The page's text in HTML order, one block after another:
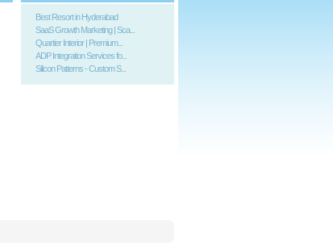
Best Resort in Hyderabad
SaaS Growth Marketing | Sca...
Quartier Interior | Premium...
ADP Integration Services fo...
Silicon Patterns - Custom S...